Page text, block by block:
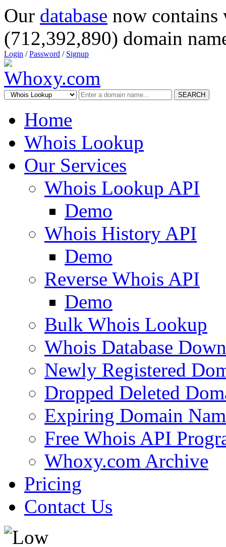
Our database now
(712,392,890) domain
Login /Password / Signup
SEARCH
Home
Whois Lookup
Our Services
Whois Lookup API
Demo
Whois History API
Demo
Reverse Whois API
Demo
Bulk Whois Lookup
Whois Database
Newly Registered
Dropped Deleted
Expiring Domain
Free Whois API
Whoxy.com Archive
Pricing
Contact Us